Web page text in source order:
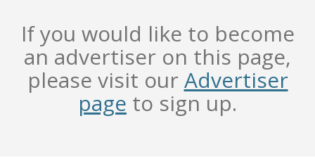
If you would like to become
an advertiser on this page,
please visit ourAdvertiser
page to sign up.